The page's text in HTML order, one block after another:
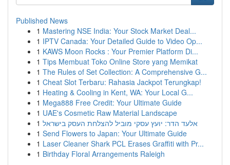
Published News
1 Mastering NSE India: Your Stock Market Deal...
1 IPTV Canada: Your Detailed Guide to Video Op...
1 KAWS Moon Rocks : Your Premier Platform Di...
1 Tips Membuat Toko Online Store yang Memikat
1 The Rules of Set Collection: A Comprehensive G...
1 Cheat Slot Terbaru: Rahasia Jackpot Terungkap!
1 Heating & Cooling in Kent, WA: Your Local G...
1 Mega888 Free Credit: Your Ultimate Guide
1 UAE's Cosmetic Raw Material Landscape
1 אלעד הדר: יועץ עסקי מוביל להצלחת העסק בישראל
1 Send Flowers to Japan: Your Ultimate Guide
1 Laser Cleaner Shark PCL Erases Graffiti with Pr...
1 Birthday Floral Arrangements Raleigh